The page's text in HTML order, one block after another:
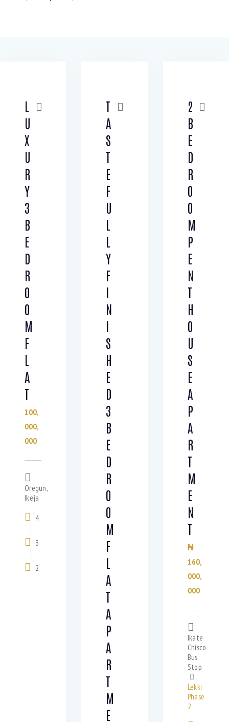
L
U
X
U
R
Y
3
B
E
D
R
O
O
M
F
L
A
T
100,
000,
000
Oregun,
Ikeja
4
3
2
T
A
S
T
E
F
U
L
L
Y
F
I
N
I
S
H
E
D
3
B
E
D
R
O
O
M
F
L
A
T
A
P
A
R
T
M
E
2
B
E
D
R
O
O
M
P
E
N
T
H
O
U
S
E
A
P
A
R
T
M
E
N
T
₦
160,
000,
000
Ikate
Chisco
Bus
Stop
Lekki
Phase
2